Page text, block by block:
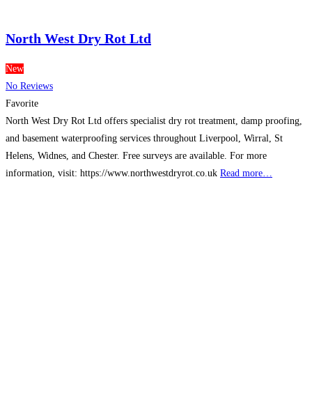
North West Dry Rot Ltd
New
No Reviews
Favorite
North West Dry Rot Ltd offers specialist dry rot treatment, damp proofing,
and basement waterproofing services throughout Liverpool, Wirral, St
Helens, Widnes, and Chester. Free surveys are available. For more
information, visit: https://www.northwestdryrot.co.uk Read more…